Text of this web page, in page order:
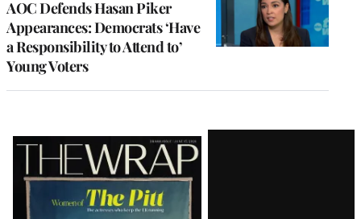
AOC Defends Hasan Piker
Appearances: Democrats ‘Have
a Responsibility to Attend to’
Young Voters
Latest
Magazine
Issue